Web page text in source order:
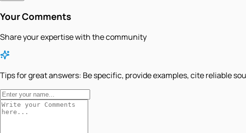
Your Comments
Share your expertise with the community
Tips for great answers: Be specific, provide examples, cite reliable